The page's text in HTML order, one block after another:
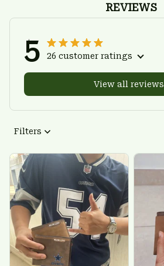
REVIEWS
5 26 customer ratings
View all reviews
Filters